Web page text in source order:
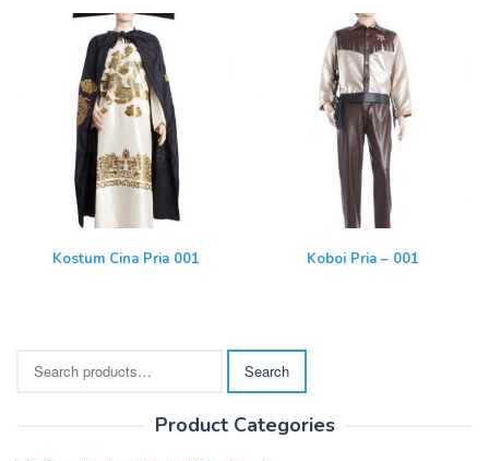
Kostum Cina Pria 001 Koboi Pria – 001
for:
Search
Product Categories